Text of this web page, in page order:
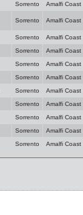
Sorrento
Amalfi
Sorrento Amalfi
Sorrento
Amalfi
Sorrento
Amalfi Coast
Sorrento
Amalfi
Sorrento
Amalfi
Sorrento
Amalfi
Sorrento
Amalfi
Sorrento
Amalfi
Sorrento
Amalfi
Sorrento Amalfi